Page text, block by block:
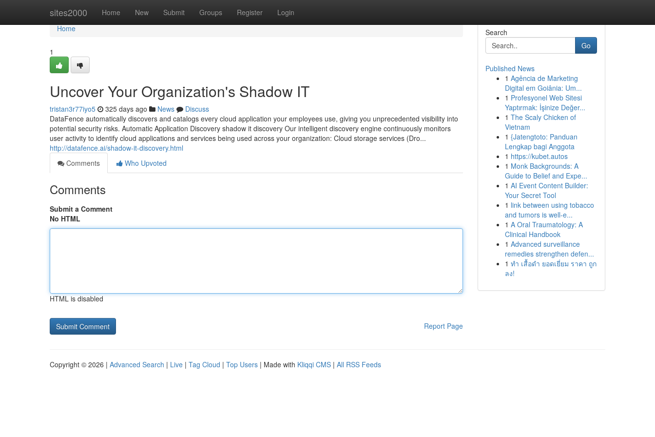
sites2000 Home New Submit Groups Register Login
Home
Home
1
Uncover Your Organization's Shadow IT
tristan3r77iyo5 325 days ago News
Discuss
DataFence automatically discovers and catalogs every cloud application your employees use, giving you unprecedented visibility into
potential security risks. Automatic Application Discovery shadow it discovery Our intelligent discovery engine continuously monitors
user activity to identify cloud applications and services being used across your organization: Cloud storage services (Dro...
http://datafence.ai/shadow-it-discovery.html
Comments
Who Upvoted
Comments
Submit a Comment
No HTML
HTML is disabled
Report Page
Search
Go
Published News
1 Agência de Marketing
Digital em Goiânia: Um...
1 Profesyonel Web Sitesi
Yaptırmak: İşinize Değer...
1 The Scaly Chicken of
Vietnam
1 {Jatengtoto: Panduan
Lengkap bagi Anggota
1 https://kubet.autos
1 Monk Backgrounds: A
Guide to Belief and Expe...
1 AI Event Content Builder:
Your Secret Tool
1 link between using tobacco
and tumors is well-e...
1 A Oral Traumatology: A
Clinical Handbook
1 Advanced surveillance
remedies strengthen defen...
1 ทำ เสื้อดำ ยอดเยี่ยม ราคา ถูก
ลง!
Copyright © 2026 | Advanced Search | Live | Tag Cloud | Top Users | Made with Kliqqi CMS | All RSS Feeds